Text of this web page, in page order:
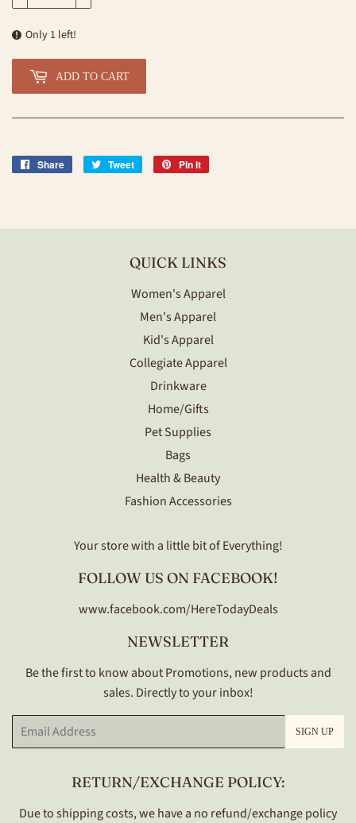
Only 1 left!
ADD TO CART
Share
Share
Tweet
Tweet
Pin it
QUICK LINKS
Women's Apparel
Men's Apparel
Kid's Apparel
Collegiate Apparel
Drinkware
Home/Gifts
Pet Supplies
Bags
Health & Beauty
Fashion Accessories
Your store with a little bit of Everything!
FOLLOW US ON FACEBOOK!
www.facebook.com/HereTodayDeals
NEWSLETTER
Be the first to know about Promotions, new products and
sales. Directly to your inbox!
Email SIGN UP
RETURN/EXCHANGE POLICY:
Due to shipping costs, we have a no refund/exchange policy